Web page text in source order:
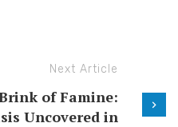
Next Article
of Famine:
Uncovered in